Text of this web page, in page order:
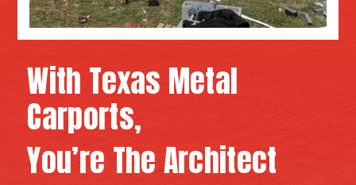
With Texas Metal
Carports,
You’re The Architect